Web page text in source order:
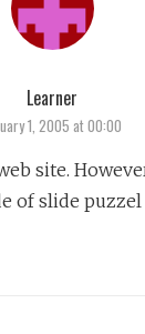
Learner
1, 2005 at 00:00
site.
of slide puzzel